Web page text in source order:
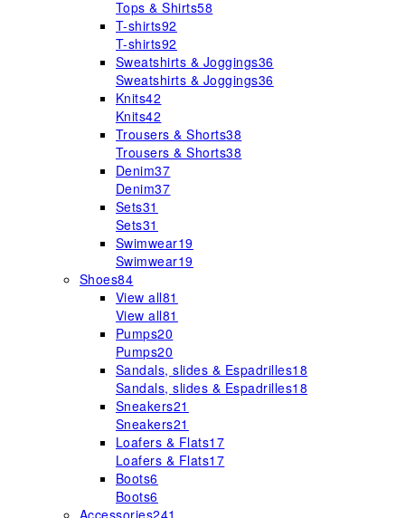
Tops & Shirts58
T-shirts92
T-shirts92
Sweatshirts & Joggings36
Sweatshirts & Joggings36
Knits42
Knits42
Trousers & Shorts38
Trousers & Shorts38
Denim37
Denim37
Sets31
Sets31
Swimwear19
Swimwear19
Shoes84
View all81
View all81
Pumps20
Pumps20
Sandals, slides & Espadrilles18
Sandals, slides & Espadrilles18
Sneakers21
Sneakers21
Loafers & Flats17
Loafers & Flats17
Boots6
Boots6
Accessories241